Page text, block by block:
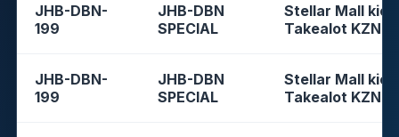
JHB-DBN-
199
JHB-DBN
SPECIAL
Stellar Mall
Takealot KZN
JHB-DBN-
199
JHB-DBN
SPECIAL
Stellar Mall
Takealot KZN